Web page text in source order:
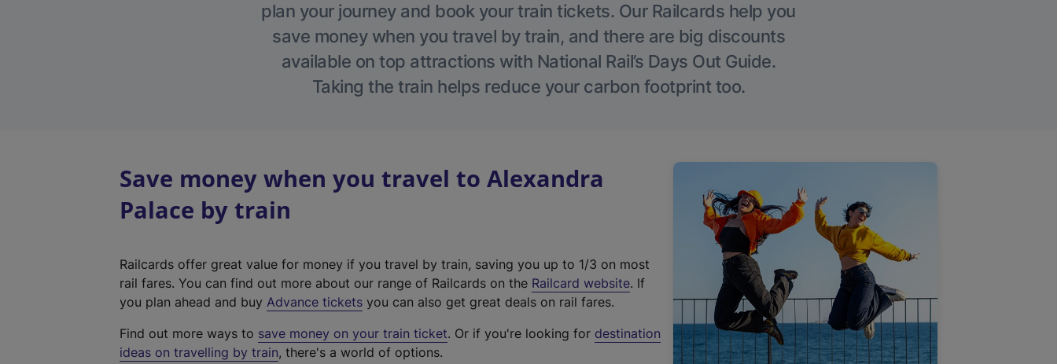
plan your journey and book your train tickets. Our Railcards help you
save money when you travel by train, and there are big discounts
available on top attractions with National Rail’s Days Out Guide.
Taking the train helps reduce your carbon footprint too.
Save money when you travel to Alexandra
Palace by train
Railcards offer great value for money if you travel by train, saving you up to 1/3 on most
rail fares. You can find out more about our range of Railcards on the Railcard website(
t
. If
you plan ahead and buy Advance tickets you can also get great deals on rail fares.
Find out more ways to save money on your train ticket. Or if you're looking for destination
ideas on travelling by train, there's a world of options.